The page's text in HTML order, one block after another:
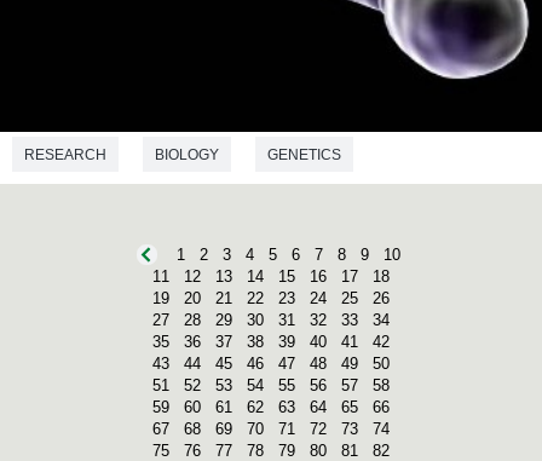
RESEARCH BIOLOGY GENETICS
1 2 3 4 5 6 7 8 9
10
11
12 13 14 15 16 17
18
19
20 21 22 23 24 25
26
27
28 29 30 31 32 33
34
35
36 37 38 39 40 41
42
43
44 45 46 47 48 49
50
51
52 53 54 55 56 57
58
59
60 61 62 63 64 65
66
67
68 69 70 71 72 73
74
75
76 77 78 79 80 81
82